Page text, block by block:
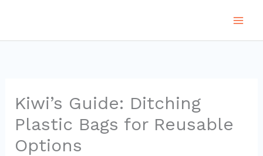
content
Kiwi’s Guide: Ditching
Plastic Bags for Reusable
Options